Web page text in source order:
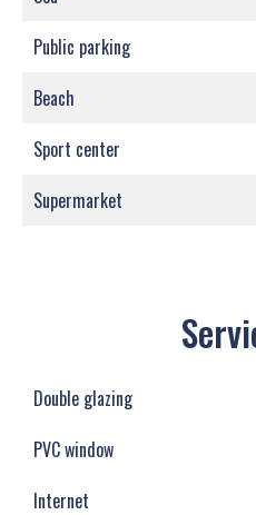
Public parking
Beach
Sport center
Supermarket
Double glazing
PVC window
Internet